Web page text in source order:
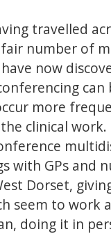
travelled
number of
now
can
more
clinical
with GPs and
Dorset,
seem to work
doing it in